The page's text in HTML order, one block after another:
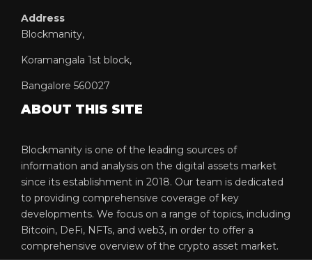
Address
Blockmanity,
Koramangala 1st block,
Bangalore 560027
ABOUT THIS SITE
Blockmanity is one of the leading sources of
information and analysis on the digital assets market
since its establishment in 2018. Our team is dedicated
to providing comprehensive coverage of key
developments. We focus on a range of topics, including
Bitcoin, DeFi, NFTs, and web3, in order to offer a
comprehensive overview of the crypto asset market.